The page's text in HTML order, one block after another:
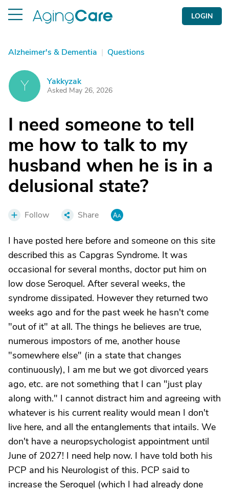
LOGIN
Alzheimer's & Dementia | Questions
Y Yakkyzak
Asked May 26, 2026
I need someone to tell
me how to talk to my
husband when he is in a
delusional state?
Follow Share
I have posted here before and someone on this site
described this as Capgras Syndrome. It was
occasional for several months, doctor put him on
low dose Seroquel. After several weeks, the
syndrome dissipated. However they returned two
weeks ago and for the past week he hasn't come
"out of it" at all. The things he believes are true,
numerous impostors of me, another house
"somewhere else" (in a state that changes
continuously), I am me but we got divorced years
ago, etc. are not something that I can "just play
along with." I cannot distract him and agreeing with
whatever is his current reality would mean I don't
live here, and all the entanglements that intails. We
don't have a neuropsychologist appointment until
June of 2027! I need help now. I have told both his
PCP and his Neurologist of this. PCP said to
increase the Seroquel (which I had already done